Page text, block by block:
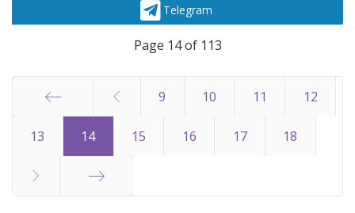
Telegram
Page 14 of 113
Start
9 10 11 12
13 14 15 16 17 18